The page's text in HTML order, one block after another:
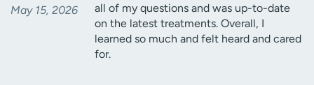
May 15, 2026
all of my questions and was up-to-date
on the latest treatments. Overall, I
learned so much and felt heard and cared
for.